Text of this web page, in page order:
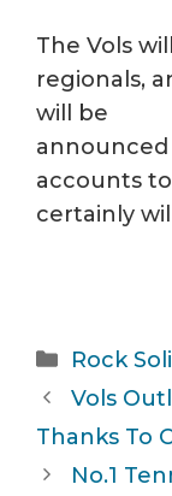
The Vols
regionals,
will be
announced
accounts
certainly
Rock
Vols
Thanks To
No.1